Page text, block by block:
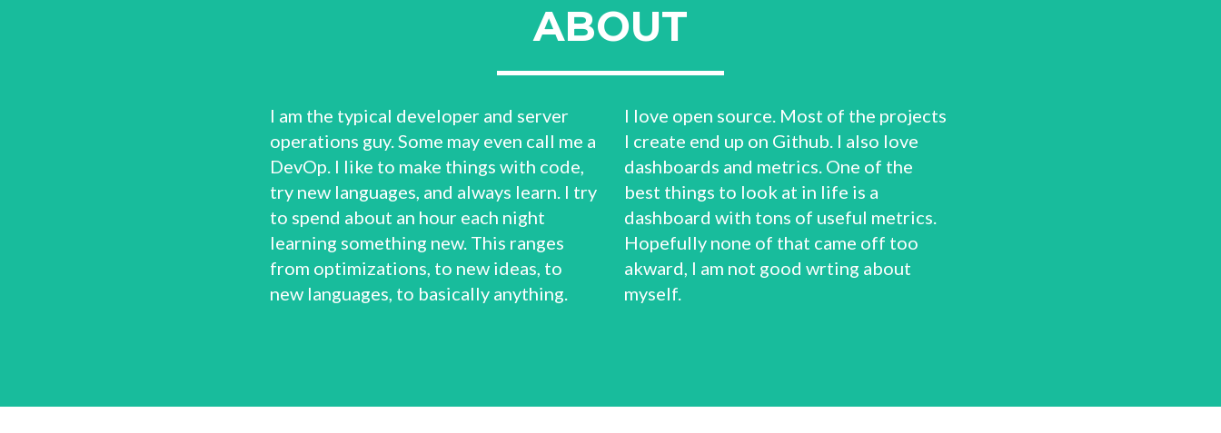
ABOUT
I am the typical developer and server
operations guy. Some may even call me a
DevOp. I like to make things with code,
try new languages, and always learn. I try
to spend about an hour each night
learning something new. This ranges
from optimizations, to new ideas, to
new languages, to basically anything.
I love open source. Most of the projects
I create end up on Github. I also love
dashboards and metrics. One of the
best things to look at in life is a
dashboard with tons of useful metrics.
Hopefully none of that came off too
akward, I am not good wrting about
myself.